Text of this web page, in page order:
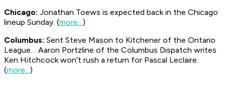
Chicago: Jonathan Toews is expected back in the Chicago
lineup Sunday. (more...)
Columbus: Sent Steve Mason to Kitchener of the Ontario
League… Aaron Portzline of the Columbus Dispatch writes
Ken Hitchcock won’t rush a return for Pascal Leclaire.
(more...)